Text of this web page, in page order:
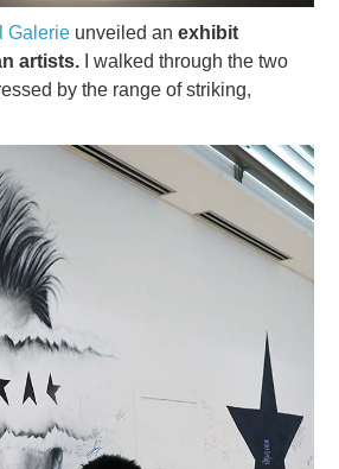
Galerie unveiled an exhibit
artists. I walked through the two
by the range of striking,